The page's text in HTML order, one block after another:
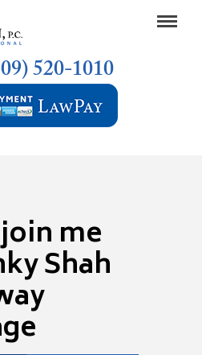
520-1010
me
Shah